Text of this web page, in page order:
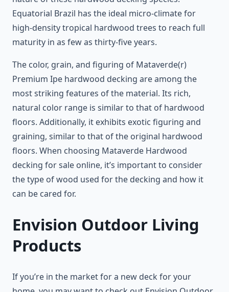
Equatorial Brazil has the ideal micro-climate for
high-density tropical hardwood trees to reach full
maturity in as few as thirty-five years.
The color, grain, and figuring of Mataverde(r)
Premium Ipe hardwood decking are among the
most striking features of the material. Its rich,
natural color range is similar to that of hardwood
floors. Additionally, it exhibits exotic figuring and
graining, similar to that of the original hardwood
floors. When choosing Mataverde Hardwood
decking for sale online, it’s important to consider
the type of wood used for the decking and how it
can be cared for.
Envision Outdoor Living
Products
If you’re in the market for a new deck for your